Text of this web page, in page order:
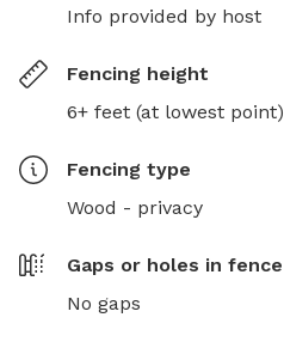
Info provided by host
Fencing height
6+ feet (at lowest point)
Fencing type
Wood - privacy
Gaps or holes in fence
No gaps